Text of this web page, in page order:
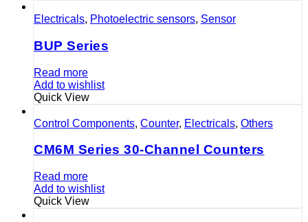
Electricals, Photoelectric sensors, Sensor
BUP Series
Read more
Add to wishlist
Quick View
Control Components, Counter, Electricals, Others
CM6M Series 30-Channel Counters
Read more
Add to wishlist
Quick View